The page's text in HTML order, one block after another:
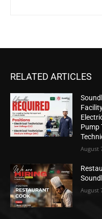
RELATED ARTICLES
Pump
August
August